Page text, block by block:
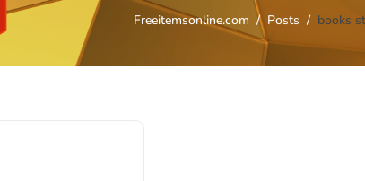
Freeitemsonline.com Posts books